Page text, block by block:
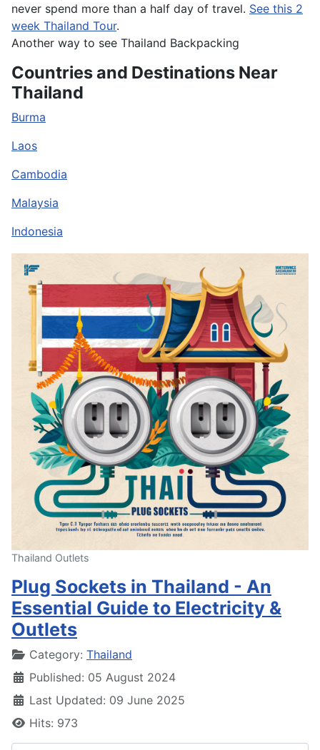
never spend more than a half day of travel. See this 2
week Thailand Tour.
Another way to see Thailand Backpacking
Countries and Destinations Near
Thailand
Burma
Laos
Cambodia
Malaysia
Indonesia
Thailand Outlets
Plug Sockets in Thailand - An
Essential Guide to Electricity &
Outlets
DetailsCategory: Thailand
Published: 05 August 2024
Last Updated: 09 June 2025
Hits: 973